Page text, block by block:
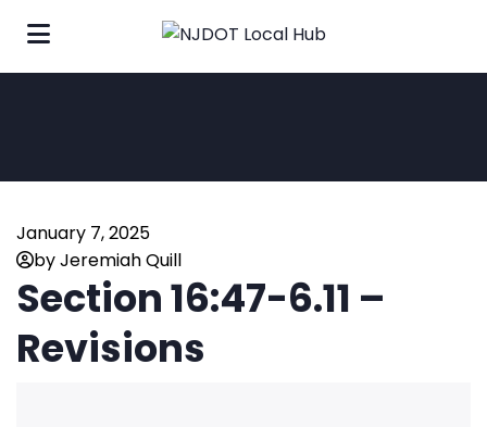
January 7, 2025
by Jeremiah Quill
Section 16:47-6.11 –
Revisions